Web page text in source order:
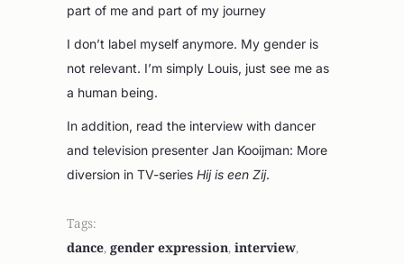
part of me and part of my journey
I don’t label myself anymore. My gender is
not relevant. I’m simply Louis, just see me as
a human being.
In addition, read the interview with dancer
and television presenter Jan Kooijman: More
diversion in TV-series Hij is een Zij.
Tags:
dance, gender expression, interview,